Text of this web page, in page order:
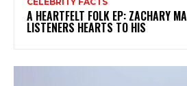
A HEARTFELT FOLK EP: ZACHARY
LISTENERS HEARTS TO HIS